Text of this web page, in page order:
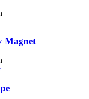
Magnet